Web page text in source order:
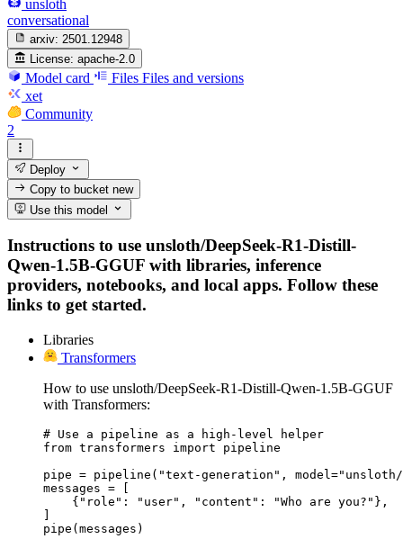
unsloth
conversational
arxiv: 2501.12948
License: apache-2.0
Model card Files Files and versions
xet
Community
2
Deploy
Copy to bucketnew
Use this model
Instructions to use unsloth/DeepSeek-R1-Distill-
Qwen-1.5B-GGUF with libraries, inference
providers, notebooks, and local apps. Follow these
links to get started.
Libraries
Transformers
How to use unsloth/DeepSeek-R1-Distill-Qwen-1.5B-GGUF
with Transformers:
# Use a pipeline as a high-level helper
from transformers import pipeline
pipe = pipeline("text-generation", model="unsloth/
messages = [
    {"role": "user", "content": "Who are you?"},
pipe(messages)